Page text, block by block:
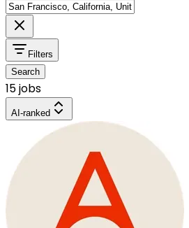
Filters
Search
15 jobs
AI-ranked